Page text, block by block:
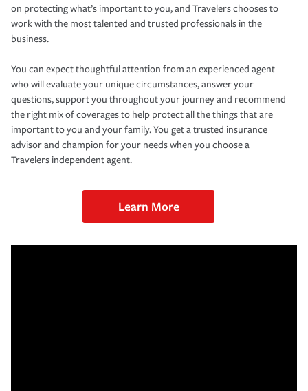
on protecting what’s important to you, and Travelers chooses to
work with the most talented and trusted professionals in the
business.
You can expect thoughtful attention from an experienced agent
who will evaluate your unique circumstances, answer your
questions, support you throughout your journey and recommend
the right mix of coverages to help protect all the things that are
important to you and your family. You get a trusted insurance
advisor and champion for your needs when you choose a
Travelers independent agent.
Learn More